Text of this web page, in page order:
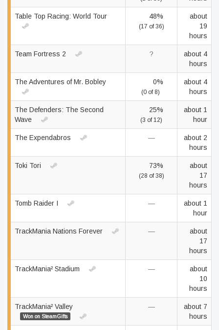
Table Top Racing: World Tour 48%
(17 of 36)
about
19
hours
Team Fortress 2 ?
about 4
hours
The Adventures of Mr. Bobley 0%
(0 of 8)
about 4
hours
The Defenders: The Second
Wave
25%
(3 of 12)
about 1
hour
The Expendabros —
about 2
hours
Toki Tori 73%
(28 of 38)
about
17
hours
Tomb Raider I —
about 1
hour
TrackMania Nations Forever —
about
17
hours
TrackMania² Stadium —
about
10
hours
TrackMania² Valley
Won on SteamGifts
—
about 7
hours